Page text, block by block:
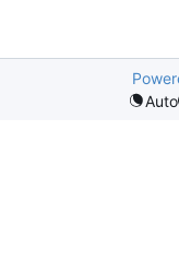
Auto